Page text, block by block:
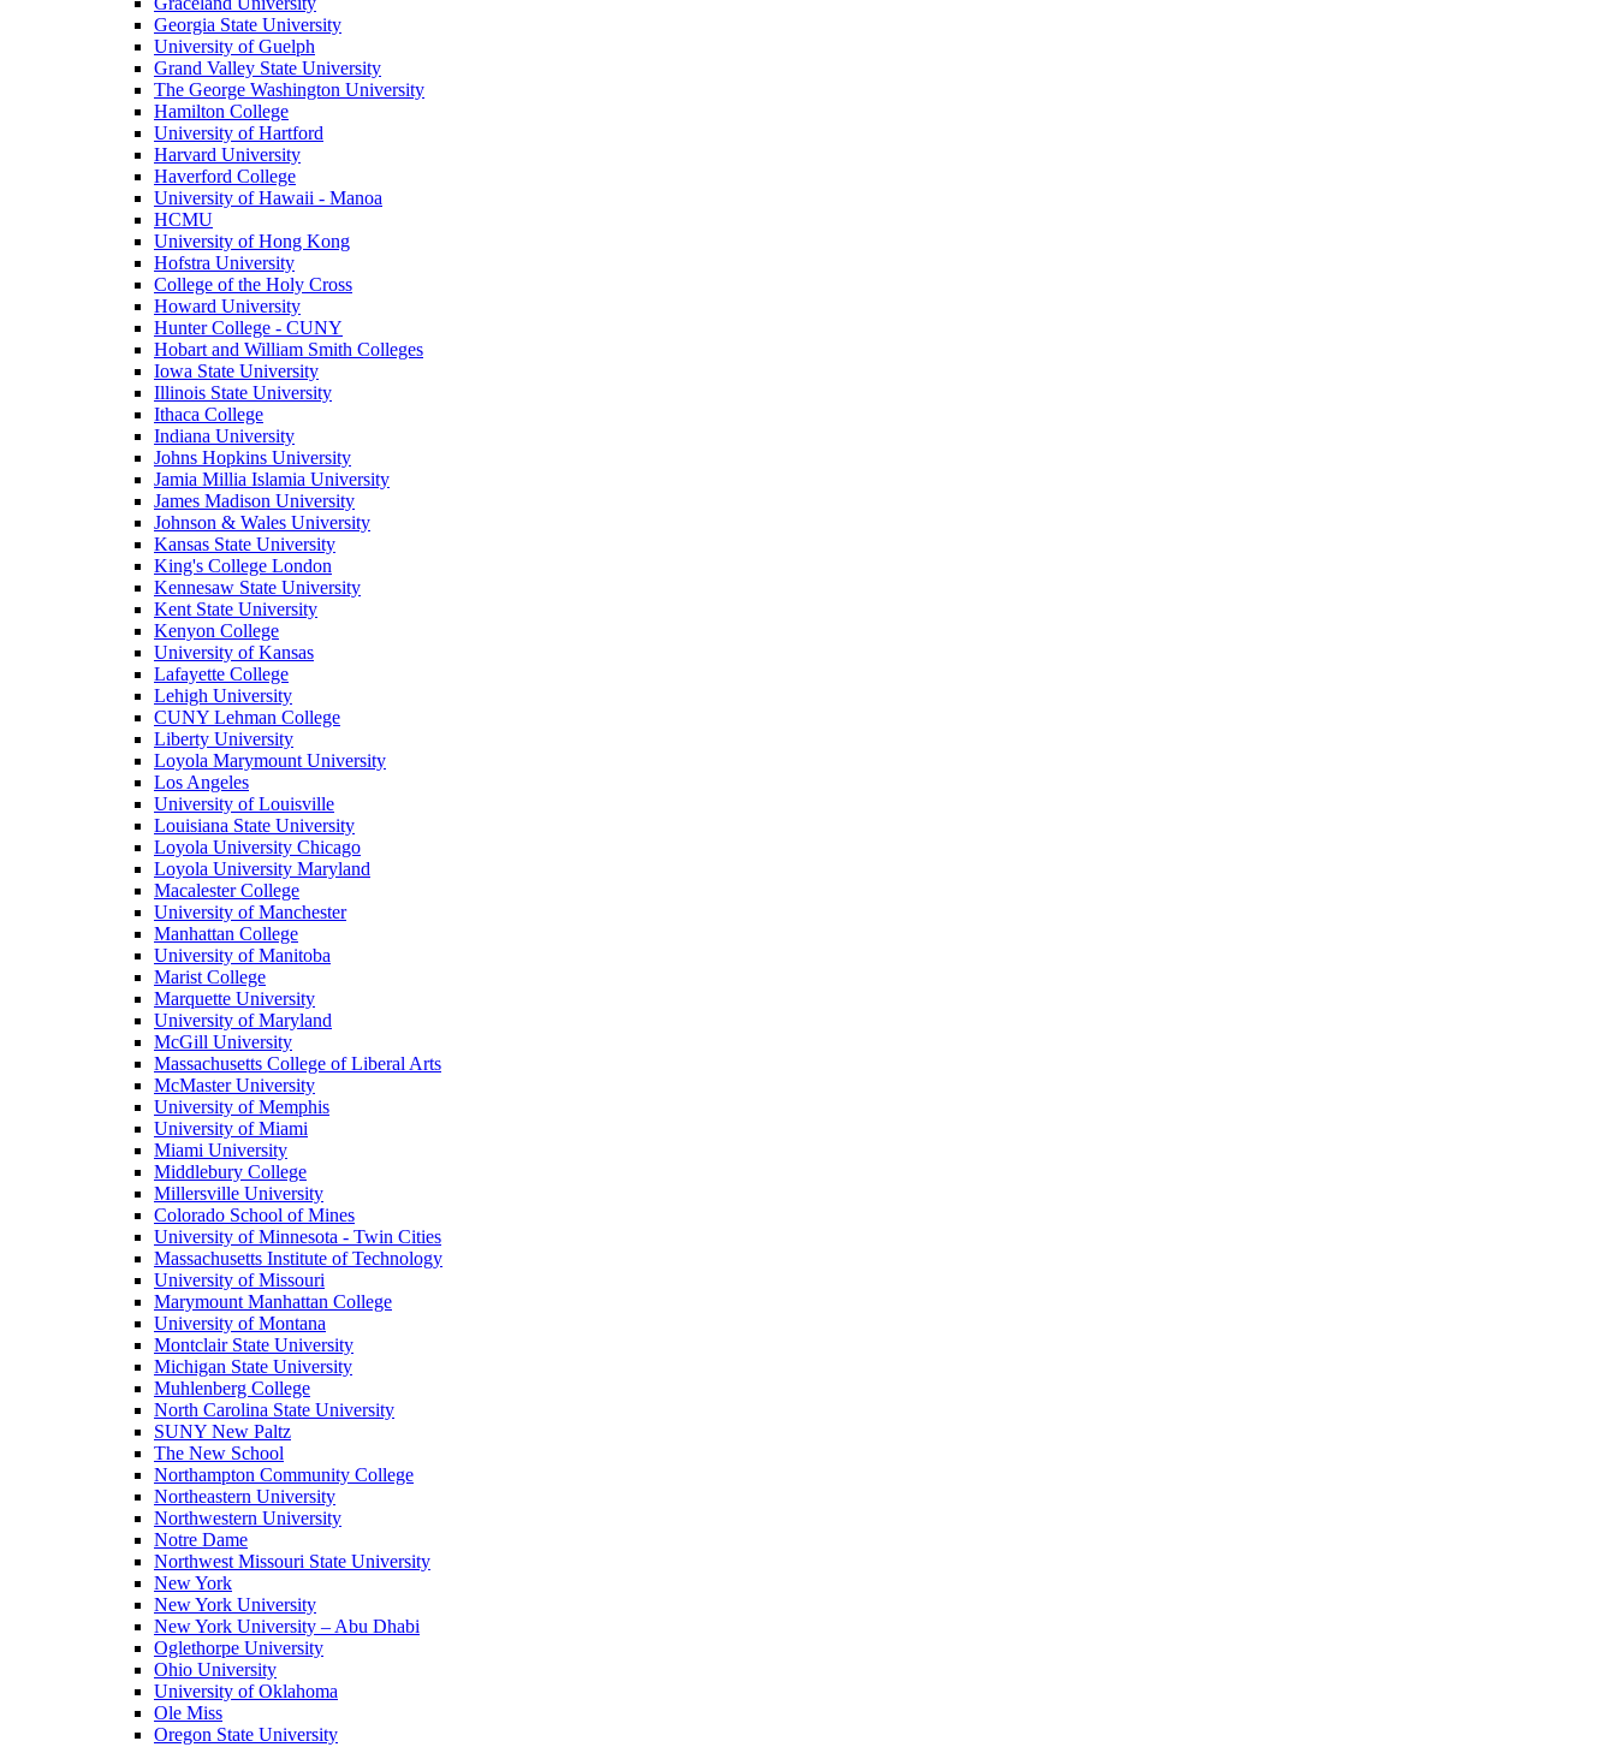
Georgia State University
University of Guelph
Grand Valley State University
The George Washington University
Hamilton College
University of Hartford
Harvard University
Haverford College
University of Hawaii - Manoa
HCMU
University of Hong Kong
Hofstra University
College of the Holy Cross
Howard University
Hunter College - CUNY
Hobart and William Smith Colleges
Iowa State University
Illinois State University
Ithaca College
Indiana University
Johns Hopkins University
Jamia Millia Islamia University
James Madison University
Johnson & Wales University
Kansas State University
King's College London
Kennesaw State University
Kent State University
Kenyon College
University of Kansas
Lafayette College
Lehigh University
CUNY Lehman College
Liberty University
Loyola Marymount University
Los Angeles
University of Louisville
Louisiana State University
Loyola University Chicago
Loyola University Maryland
Macalester College
University of Manchester
Manhattan College
University of Manitoba
Marist College
Marquette University
University of Maryland
McGill University
Massachusetts College of Liberal Arts
McMaster University
University of Memphis
University of Miami
Miami University
Middlebury College
Millersville University
Colorado School of Mines
University of Minnesota - Twin Cities
Massachusetts Institute of Technology
University of Missouri
Marymount Manhattan College
University of Montana
Montclair State University
Michigan State University
Muhlenberg College
North Carolina State University
SUNY New Paltz
The New School
Northampton Community College
Northeastern University
Northwestern University
Notre Dame
Northwest Missouri State University
New York
New York University
New York University – Abu Dhabi
Oglethorpe University
Ohio University
University of Oklahoma
Ole Miss
Oregon State University